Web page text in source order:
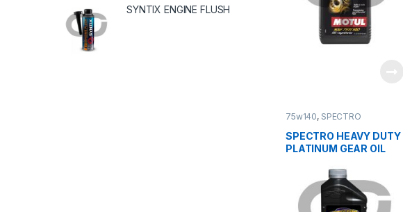
75w140, SPECTRO
SPECTRO HEAVY DUTY
PLATINUM GEAR OIL
SYNTIX ENGINE FLUSH